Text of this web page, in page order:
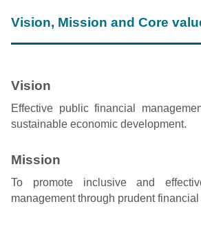
Vision, Mission and Core
Vision
Effective public financial
sustainable economic development.
Mission
To promote inclusive and
management through prudent